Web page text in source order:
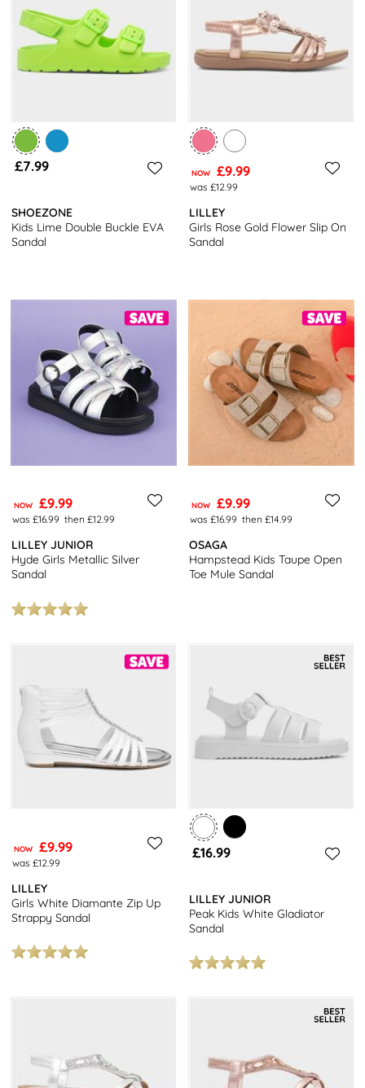
£7.99
SHOEZONE
Kids Lime Double Buckle EVA
Sandal
NOW £9.99
was £12.99
LILLEY
Girls Rose Gold Flower Slip On
Sandal
NOW £9.99
was £16.99 then £12.99
LILLEY JUNIOR
Hyde Girls Metallic Silver
Sandal
NOW £9.99
was £16.99 then £14.99
OSAGA
Hampstead Kids Taupe Open
Toe Mule Sandal
NOW £9.99
was £12.99
LILLEY
Girls White Diamante Zip Up
Strappy Sandal
£16.99
LILLEY JUNIOR
Peak Kids White Gladiator
Sandal